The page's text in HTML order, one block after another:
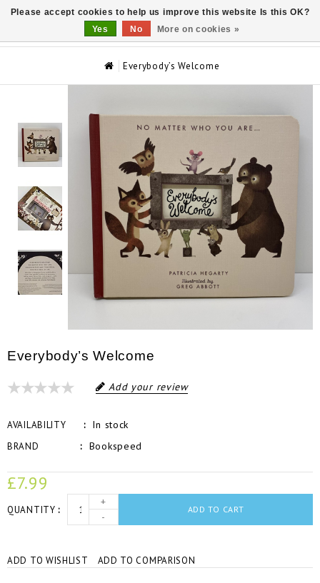
Everybody’s Welcome
Everybody’s Welcome
Add your review
AVAILABILITY In stock
BRAND Bookspeed
£7.99
QUANTITY
+
-
ADD TO CART
ADD TO WISHLIST ADD TO COMPARISON
Please accept cookies to help us improve this website Is this OK?
Yes
No More on cookies »